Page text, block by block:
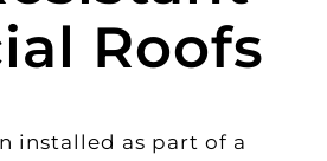
Roofs
installed as part of a